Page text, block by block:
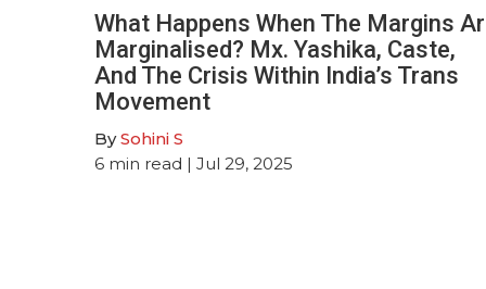
What Happens When The Margins
Marginalised? Mx. Yashika, Caste,
And The Crisis Within India’s Trans
Movement
BySohini S
6 min read | Jul 29, 2025